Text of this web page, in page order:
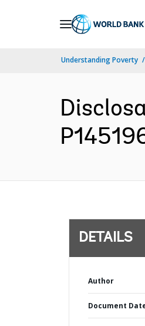
Understanding Poverty
DETAILS
Author
Document